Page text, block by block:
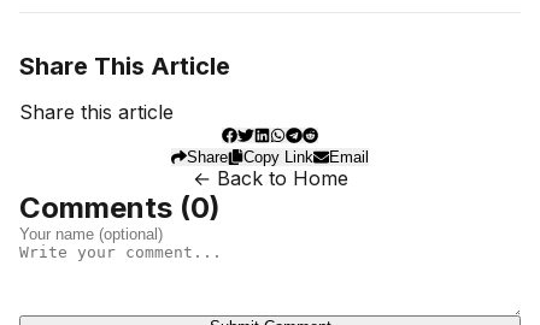
Share This Article
Share this article
Share Copy Link Email
← Back to Home
Comments (0)